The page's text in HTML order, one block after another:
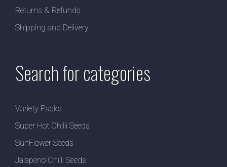
Returns & Refunds
Shipping and Delivery
Search for categories
Variety Packs
Super Hot Chilli Seeds
SunFlower Seeds
Jalapeno Chilli Seeds